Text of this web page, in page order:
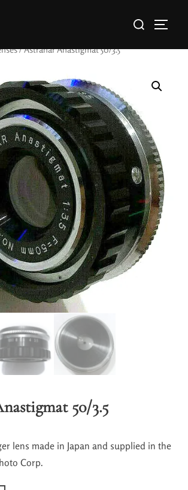
/ Astranar Anastigmat 50/3.5
50/3.5
lens made in Japan and supplied in the
Corp.